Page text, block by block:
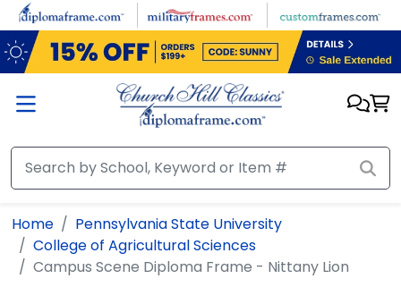
Skip to main content
Home
Pennsylvania State University
College of Agricultural Sciences
Campus Scene Diploma Frame - Nittany Lion